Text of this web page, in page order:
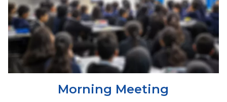
Morning Meeting